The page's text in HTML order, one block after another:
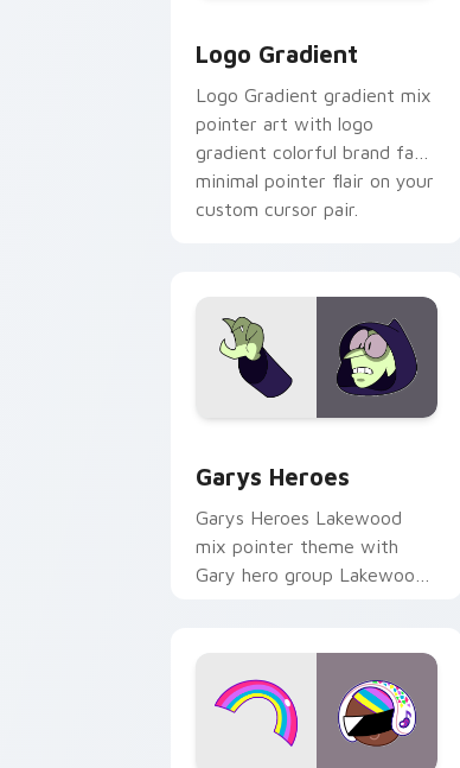
Logo Gradient
Logo Gradient gradient mix
pointer art with logo
gradient colorful brand fade
minimal pointer flair on your
custom cursor pair.
Garys Heroes
Garys Heroes Lakewood
mix pointer theme with
Gary hero group Lakewood